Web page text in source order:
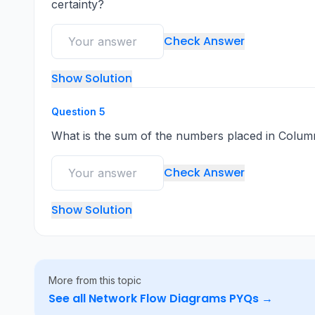
certainty?
Check Answer
Show Solution
Question 5
What is the sum of the numbers placed in
Check Answer
Show Solution
More from this topic
See all Network Flow Diagrams PYQs →